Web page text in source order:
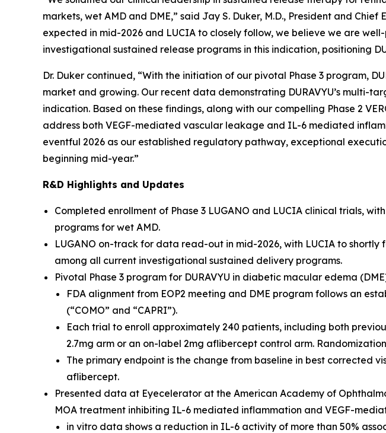
markets, wet AMD and DME,” said Jay S. Duker, M.D., President and
expected in mid-2026 and LUCIA to closely follow, we believe we are
investigational sustained release programs in this indication, positioning
Dr. Duker continued, “With the initiation of our pivotal Phase 3 program,
market and growing. Our recent data demonstrating DURAVYU’s multi-
indication. Based on these findings, along with our compelling Phase 2
address both VEGF-mediated vascular leakage and IL-6 mediated
eventful 2026 as our established regulatory pathway, exceptional
beginning mid-year.”
R&D Highlights and Updates
Completed enrollment of Phase 3 LUGANO and LUCIA clinical trials,
programs for wet AMD.
LUGANO on-track for data read-out in mid-2026, with LUCIA to
among all current investigational sustained delivery programs.
Pivotal Phase 3 program for DURAVYU in diabetic macular edema
FDA alignment from EOP2 meeting and DME program follows an
(“COMO” and “CAPRI”).
Each trial to enroll approximately 240 patients, including both
2.7mg arm or an on-label 2mg aflibercept control arm.
The primary endpoint is the change from baseline in best corrected
aflibercept.
Presented data at Eyecelerator at the American Academy of
MOA treatment inhibiting IL-6 mediated inflammation and VEGF-
in vitro data shows a reduction in IL-6 activity of more than 50%